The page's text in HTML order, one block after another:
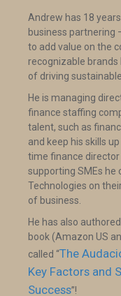
Andrew has 18
business partnering
to add value on the
recognizable brands
of driving
He is managing
finance staffing
talent, such as
and keep his skills
time finance
supporting SMEs he
Technologies on
of business.
He has also
book (Amazon US
called “The
Key Factors and
Success”!